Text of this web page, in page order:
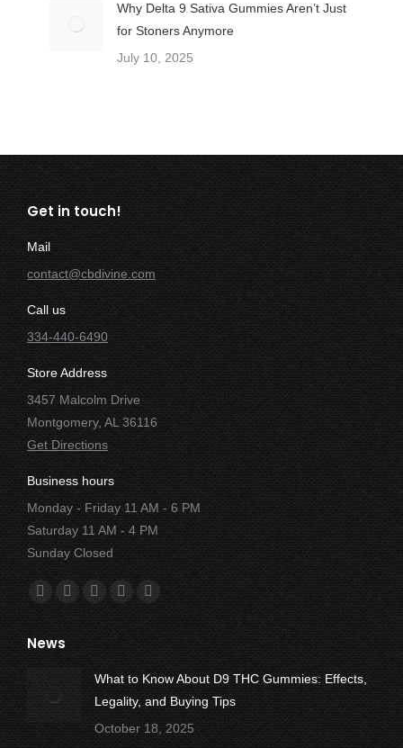
Why Delta 9 Sativa Gummies Aren’t Just
for Stoners Anymore
July 10, 2025
Get in touch!
Mail
contact@cbdivine.com
Call us
334-440-6490
Store Address
3457 Malcolm Drive
Montgomery, AL 36116
Get Directions
Business hours
Monday - Friday 11 AM - 6 PM
Saturday 11 AM - 4 PM
Sunday Closed
Find us on:
Facebook
page
opens
in
new
window
X
page
opens
in
new
window
YouTube
page
opens
in
new
window
Instagram
page
opens
in
new
window
Yelp
page
opens
in
new
window
News
What to Know About D9 THC Gummies: Effects,
Legality, and Buying Tips
October 18, 2025